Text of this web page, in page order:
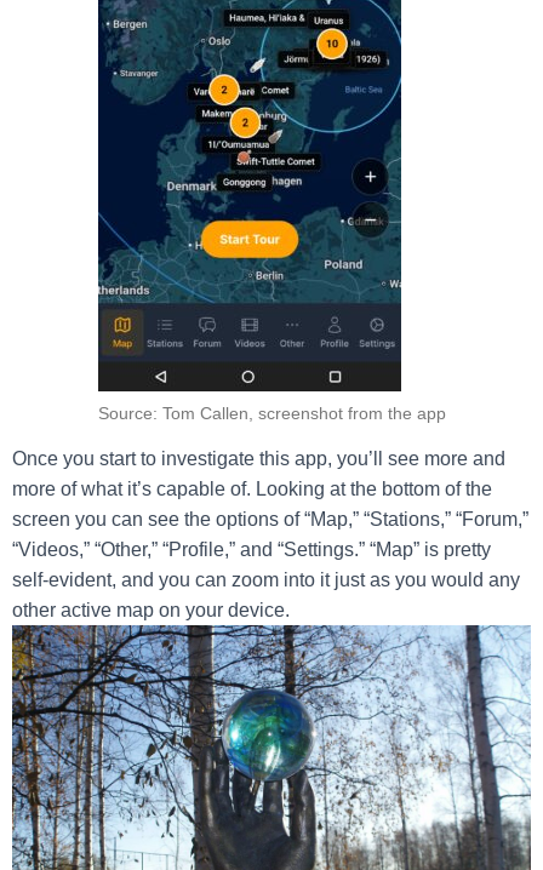
Source: Tom Callen, screenshot from the app
Once you start to investigate this app, you’ll see more and
more of what it’s capable of. Looking at the bottom of the
screen you can see the options of “Map,” “Stations,” “Forum,”
“Videos,” “Other,” “Profile,” and “Settings.” “Map” is pretty
self-evident, and you can zoom into it just as you would any
other active map on your device.